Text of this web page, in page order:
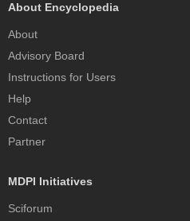
About Encyclopedia
About
Advisory Board
Instructions for Users
Help
Contact
Partner
MDPI Initiatives
Sciforum